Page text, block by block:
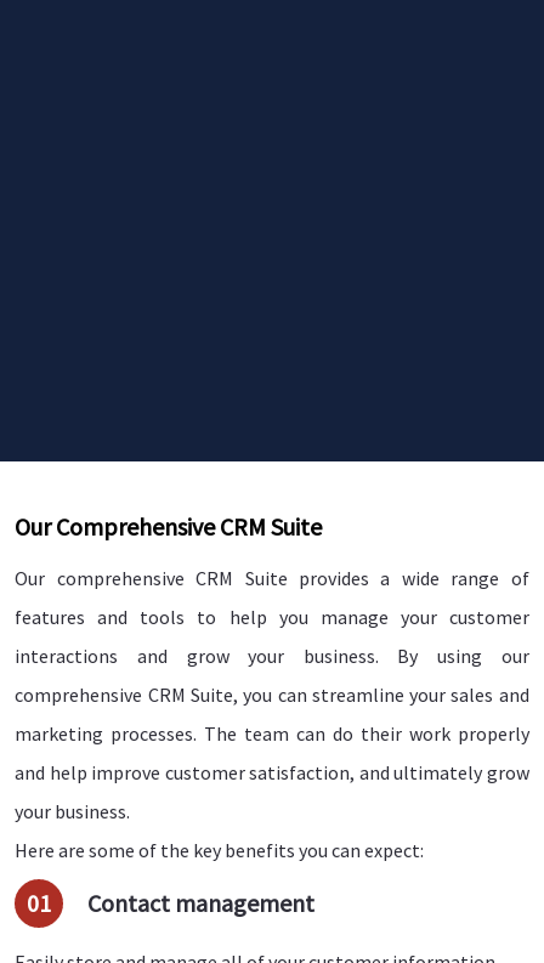
Our Comprehensive CRM Suite
Our comprehensive CRM Suite provides a wide range of
features and tools to help you manage your customer
interactions and grow your business. By using our
comprehensive CRM Suite, you can streamline your sales and
marketing processes. The team can do their work properly
and help improve customer satisfaction, and ultimately grow
your business.
Here are some of the key benefits you can expect:
01 Contact management